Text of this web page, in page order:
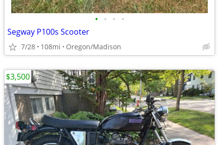
• • • •
Segway P100s Scooter
7/28 108mi Oregon/Madison
$3,500